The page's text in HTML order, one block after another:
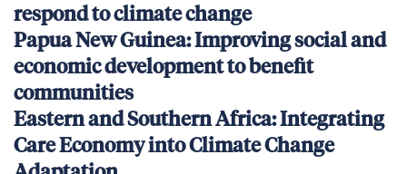
respond to climate change
Papua New Guinea: Improving social and
economic development to benefit
communities
Eastern and Southern Africa: Integrating
Care Economy into Climate Change